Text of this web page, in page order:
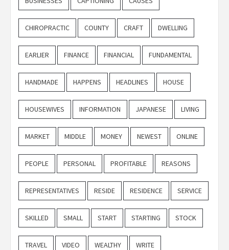
CHIROPRACTIC COUNTY CRAFT DWELLING
EARLIER FINANCE FINANCIAL FUNDAMENTAL
HANDMADE HAPPENS HEADLINES HOUSE
HOUSEWIVES INFORMATION JAPANESE LIVING
MARKET MIDDLE MONEY NEWEST ONLINE
PEOPLE PERSONAL PROFITABLE REASONS
REPRESENTATIVES RESIDE RESIDENCE SERVICE
SKILLED SMALL START STARTING STOCK
TRAVEL VIDEO WEALTHY WRITE